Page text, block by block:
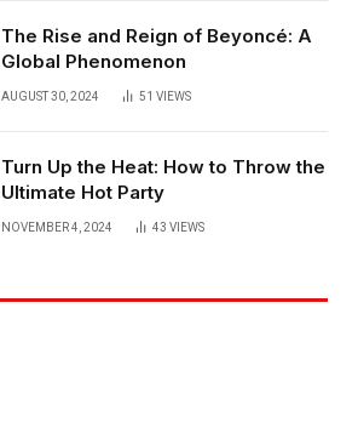
The Rise and Reign of Beyoncé: A
Global Phenomenon
AUGUST 30, 2024 51 VIEWS
Turn Up the Heat: How to Throw the
Ultimate Hot Party
NOVEMBER 4, 2024 43 VIEWS